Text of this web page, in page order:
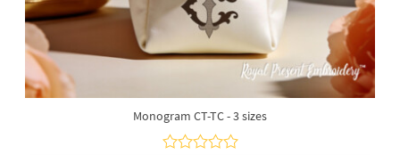
Monogram CT-TC - 3 sizes